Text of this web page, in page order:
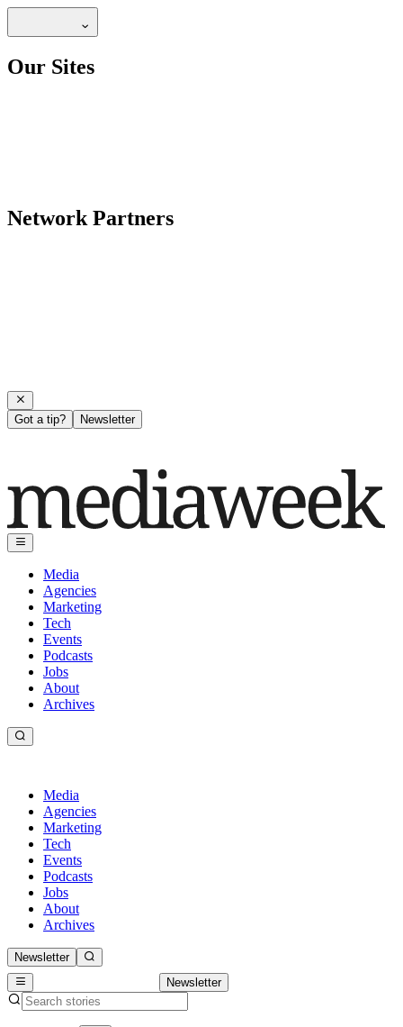
Our Sites
Network Partners
Got a tip? Newsletter
Media
Agencies
Marketing
Tech
Events
Podcasts
Jobs
About
Archives
Media
Agencies
Marketing
Tech
Events
Podcasts
Jobs
About
Archives
Newsletter
Newsletter